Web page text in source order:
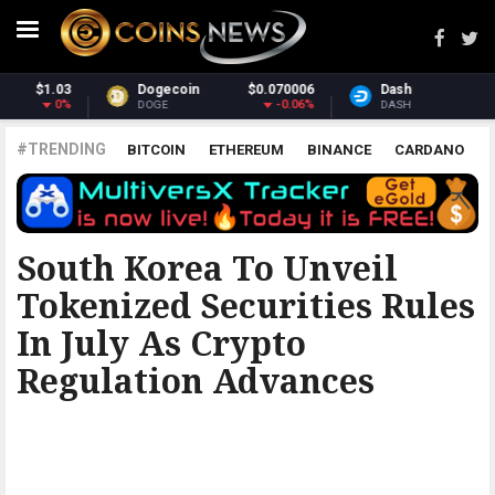
Dash
DASH
Monero
XMR
#TRENDING BITCOIN ETHEREUM BINANCE CARDANO
POLKADOT XRP UNISWAP LITECOIN CHAINLINK
ALTCOINS PRICE ANALYSIS
South Korea To Unveil
Tokenized Securities Rules
In July As Crypto
Regulation Advances
BITCOINIST